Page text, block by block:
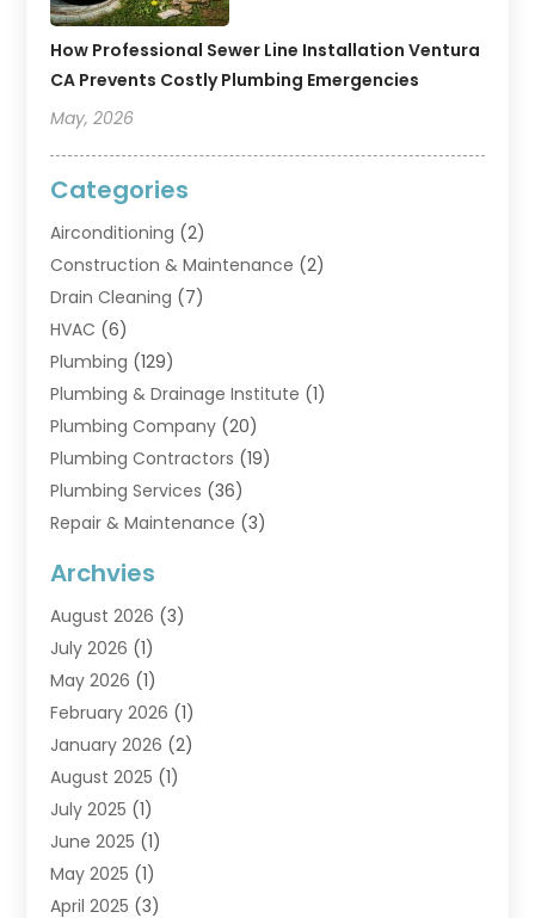
How Professional Sewer Line Installation Ventura
CA Prevents Costly Plumbing Emergencies
May, 2026
Categories
Airconditioning (2)
Construction & Maintenance (2)
Drain Cleaning (7)
HVAC (6)
Plumbing (129)
Plumbing & Drainage Institute (1)
Plumbing Company (20)
Plumbing Contractors (19)
Plumbing Services (36)
Repair & Maintenance (3)
Archvies
August 2026 (3)
July 2026 (1)
May 2026 (1)
February 2026 (1)
January 2026 (2)
August 2025 (1)
July 2025 (1)
June 2025 (1)
May 2025 (1)
April 2025 (3)